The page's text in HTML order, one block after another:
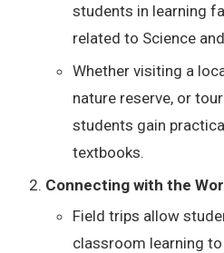
students in learning
related to Science
Whether visiting a
nature reserve, or
students gain
textbooks.
Connecting with the
Field trips allow
classroom learning